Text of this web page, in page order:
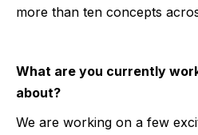
more than ten concepts
What are you currently
about?
We are working on a few